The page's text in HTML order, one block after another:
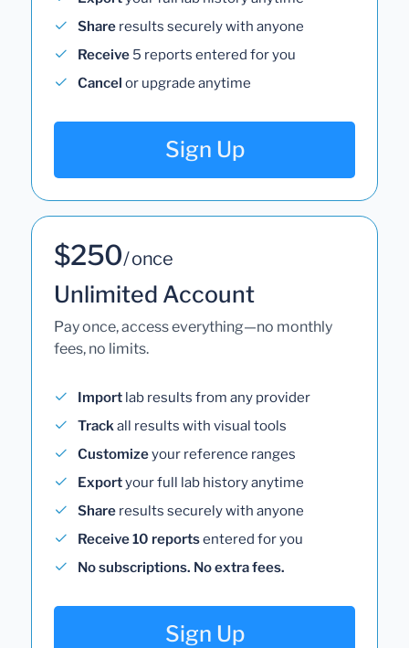
Share results securely with anyone
Receive 5 reports entered for you
Cancel or upgrade anytime
Sign Up
$250/ once
Unlimited Account
Pay once, access everything—no monthly
fees, no limits.
Import lab results from any provider
Trackall results with visual tools
Customizeyour reference ranges
Exportyour full lab history anytime
Share results securely with anyone
Receive 10 reportsentered for you
No subscriptions. No extra fees.
Sign Up